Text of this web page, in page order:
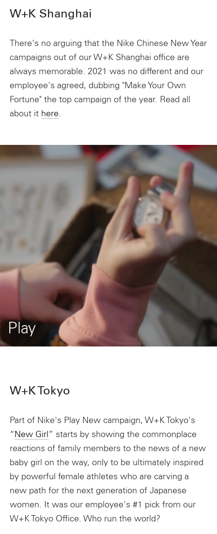
Play
W+K Shanghai
There's no arguing that the Nike Chinese New Year
campaigns out of our W+K Shanghai office are
always memorable. 2021 was no different and our
employee's agreed, dubbing "Make Your Own
Fortune" the top campaign of the year. Read all
about it here.
W+K Tokyo
Part of Nike's Play New campaign, W+K Tokyo's
“New Girl” starts by showing the commonplace
reactions of family members to the news of a new
baby girl on the way, only to be ultimately inspired
by powerful female athletes who are carving a
new path for the next generation of Japanese
women. It was our employee's #1 pick from our
W+K Tokyo Office. Who run the world?